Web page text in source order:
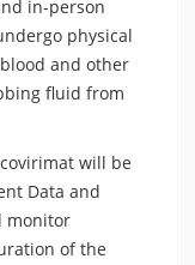
in-person
physical
and other
fluid from
will be
Data and
monitor
of the